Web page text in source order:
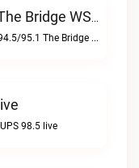
WUPN 94.5/95.1 The Bridge WSBX Live
Everything ClassicWUPN 94.5/95.1 The Bridge WSBX live
98.5 live